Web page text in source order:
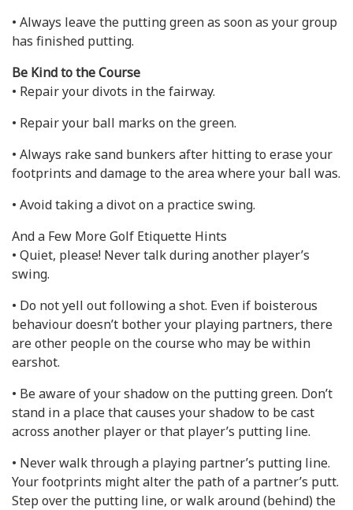
• Always leave the putting green as soon as your group
has finished putting.
Be Kind to the Course
• Repair your divots in the fairway.
• Repair your ball marks on the green.
• Always rake sand bunkers after hitting to erase your
footprints and damage to the area where your ball was.
• Avoid taking a divot on a practice swing.
And a Few More Golf Etiquette Hints
• Quiet, please! Never talk during another player’s
swing.
• Do not yell out following a shot. Even if boisterous
behaviour doesn’t bother your playing partners, there
are other people on the course who may be within
earshot.
• Be aware of your shadow on the putting green. Don’t
stand in a place that causes your shadow to be cast
across another player or that player’s putting line.
• Never walk through a playing partner’s putting line.
Your footprints might alter the path of a partner’s putt.
Step over the putting line, or walk around (behind) the